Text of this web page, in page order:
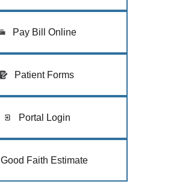
Pay Bill Online
Patient Forms
Portal Login
Good Faith Estimate